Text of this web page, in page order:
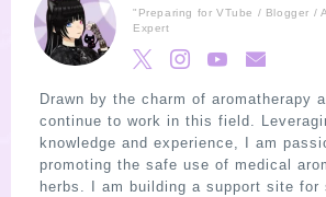
"Preparing for VTube / Blogger /
Expert
Drawn by the charm of aromatherapy
continue to work in this field.
knowledge and experience, I am
promoting the safe use of medical
herbs. I am building a support site for